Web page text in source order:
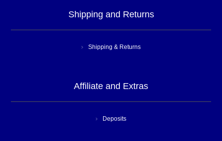
Shipping and Returns
Shipping & Returns
Affiliate and Extras
Deposits